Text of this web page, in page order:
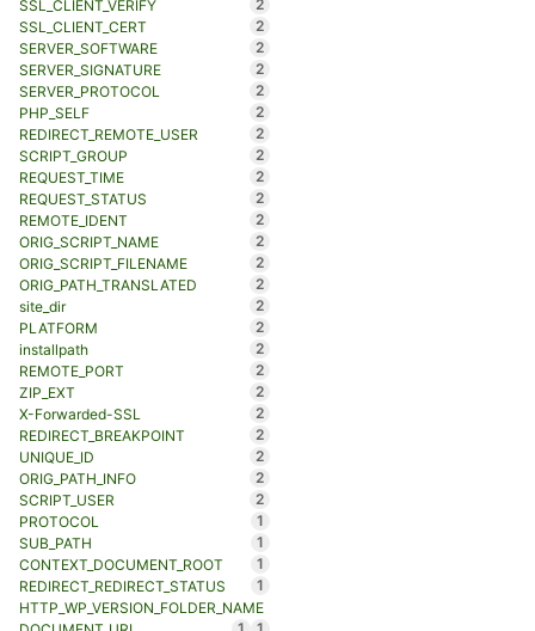
SSL_CLIENT_VERIFY
2
SSL_CLIENT_CERT
2
SERVER_SOFTWARE
2
SERVER_SIGNATURE
2
SERVER_PROTOCOL
2
PHP_SELF
2
REDIRECT_REMOTE_USER
2
SCRIPT_GROUP
2
REQUEST_TIME
2
REQUEST_STATUS
2
REMOTE_IDENT
2
ORIG_SCRIPT_NAME
2
ORIG_SCRIPT_FILENAME
2
ORIG_PATH_TRANSLATED
2
site_dir
2
PLATFORM
2
installpath
2
REMOTE_PORT
2
ZIP_EXT
2
X-Forwarded-SSL
2
REDIRECT_BREAKPOINT
2
UNIQUE_ID
2
ORIG_PATH_INFO
2
SCRIPT_USER
2
PROTOCOL
1
SUB_PATH
1
CONTEXT_DOCUMENT_ROOT
1
REDIRECT_REDIRECT_STATUS
1
HTTP_WP_VERSION_FOLDER_NAME